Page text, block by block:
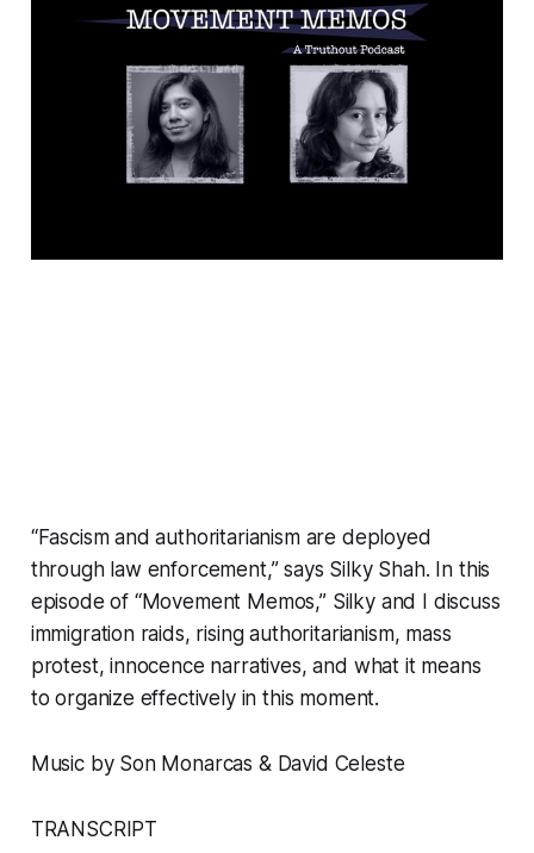
“Fascism and authoritarianism are deployed
through law enforcement,” says Silky Shah. In this
episode of “Movement Memos,” Silky and I discuss
immigration raids, rising authoritarianism, mass
protest, innocence narratives, and what it means
to organize effectively in this moment.
Music by Son Monarcas & David Celeste
TRANSCRIPT